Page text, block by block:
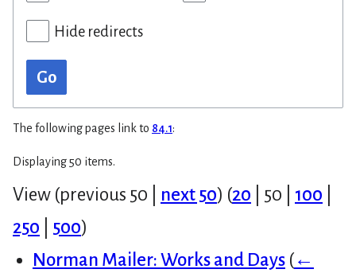
Hide redirects
Go
The following pages link to 84.1:
Displaying 50 items.
View (previous 50 next 50) (20 50 100
250
500)
Norman Mailer: Works and Days (←